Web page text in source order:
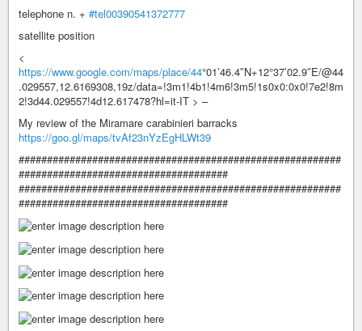
telephone n. + #tel00390541372777
satellite position
<
https://www.google.com/maps/place/44°01’46.4″N+12°37’02.9″E/@44
.029557,12.6169308,19z/data=!3m1!4b1!4m6!3m5!1s0x0:0x0!7e2!8m
2!3d44.029557!4d12.617478?hl=it-IT > –
My review of the Miramare carabinieri barracks
https://goo.gl/maps/tvAf23nYzEgHLWt39
#########################################################
#####################################
#########################################################
#####################################